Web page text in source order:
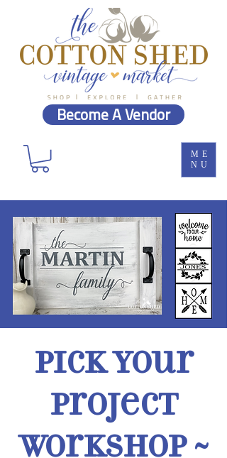
ME
NU
Become A Vendor
Pick Your
Project
Workshop ~